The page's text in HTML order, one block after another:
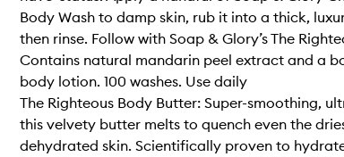
Body Wash to damp skin, rub it into a thick,
then rinse. Follow with Soap & Glory’s The
Contains natural mandarin peel extract and a
body lotion. 100 washes. Use daily
The Righteous Body Butter: Super-smoothing,
this velvety butter melts to quench even the
dehydrated skin. Scientifically proven to